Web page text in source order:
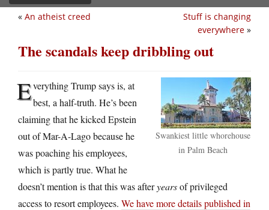
Stuff is changing
everywhere »
« An atheist creed
The scandals keep dribbling out
Swankiest little whorehouse
in Palm Beach
Everything Trump says is, at
best, a half-truth. He’s been
claiming that he kicked Epstein
out of Mar-A-Lago because he
was poaching his employees,
which is partly true. What he
doesn’t mention is that this was afteryearsof privileged
access to resort employees. We have more details published in